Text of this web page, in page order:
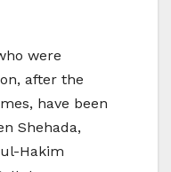
were
after the
have been
Shehada,
Hakim